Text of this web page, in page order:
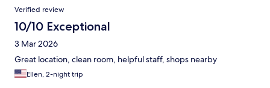
Verified review
10/10 Exceptional
3 Mar 2026
Great location, clean room, helpful staff, shops nearby
Ellen, 2-night trip